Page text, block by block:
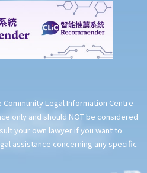
Legal Information Centre
only and should NOT be considered
your own lawyer if you want to
assistance concerning any specific